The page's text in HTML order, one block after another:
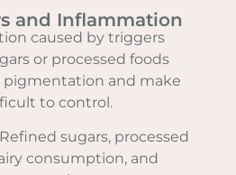
and Inflammation
caused by triggers
or processed foods
and make
to control.
Refined sugars, processed
consumption, and